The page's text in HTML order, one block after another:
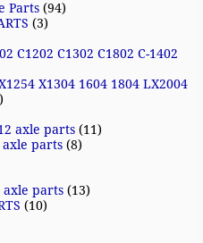
Parts (94)
(3)
C1202 C1302 C1802 C-1402
X1304 1604 1804 LX2004
axle parts (11)
axle parts (8)
axle parts (13)
(10)